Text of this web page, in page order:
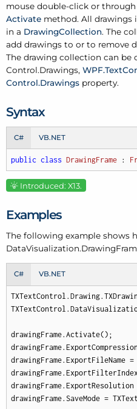
mouse double-click or
Activate method. All drawings
in a DrawingCollection. The
add drawings to or to remove
The drawing collection can be
Control.Drawings, WPF.Text
Control.Drawings property.
Syntax
C# VB.NET
public class DrawingFrame :
Introduced: X13.
Examples
The following example shows
DataVisualization.Drawing
C# VB.NET
drawingFrame.Activate();
drawingFrame.ExportFileName =
drawingFrame.ExportResolution
drawingFrame.SaveMode =